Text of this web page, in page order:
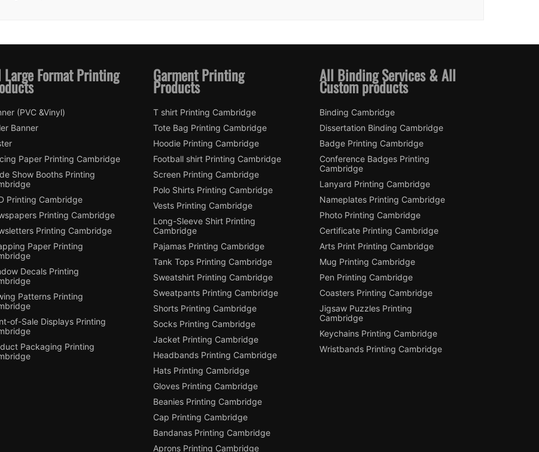
Format Printing
(PVC &Vinyl)
Banner
Paper Printing Cambridge
Show Booths Printing
Printing Cambridge
Printing Cambridge
Printing Cambridge
Paper Printing
Decals Printing
Patterns Printing
of-Sale Displays Printing
Packaging Printing
Garment Printing
Products
T shirt Printing Cambridge
Tote Bag Printing Cambridge
Hoodie Printing Cambridge
Football shirt Printing Cambridge
Screen Printing Cambridge
Polo Shirts Printing Cambridge
Vests Printing Cambridge
Long-Sleeve Shirt Printing
Cambridge
Pajamas Printing Cambridge
Tank Tops Printing Cambridge
Sweatshirt Printing Cambridge
Sweatpants Printing Cambridge
Shorts Printing Cambridge
Socks Printing Cambridge
Jacket Printing Cambridge
Headbands Printing Cambridge
Hats Printing Cambridge
Gloves Printing Cambridge
Beanies Printing Cambridge
Cap Printing Cambridge
Bandanas Printing Cambridge
Aprons Printing Cambridge
All Binding Services & All
Custom products
Binding Cambridge
Dissertation Binding Cambridge
Badge Printing Cambridge
Conference Badges Printing
Cambridge
Lanyard Printing Cambridge
Nameplates Printing Cambridge
Photo Printing Cambridge
Certificate Printing Cambridge
Arts Print Printing Cambridge
Mug Printing Cambridge
Pen Printing Cambridge
Coasters Printing Cambridge
Jigsaw Puzzles Printing
Cambridge
Keychains Printing Cambridge
Wristbands Printing Cambridge